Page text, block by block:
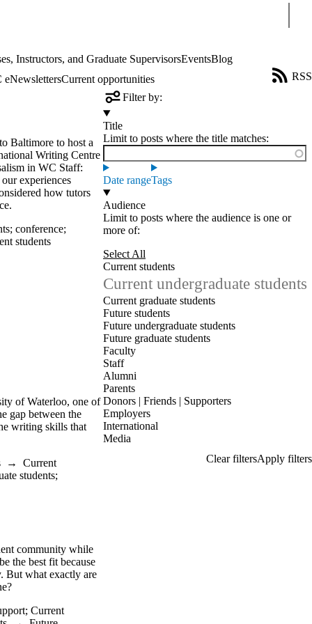
Instructors, and Graduate SupervisorsEventsBlog
eNewslettersCurrent opportunities
RSS
Filter by:
Title
Limit to posts where the title matches:
Date rangeTags
Audience
Limit to posts where the audience is one or
more of:
Select All
Current students
Current undergraduate students
Current graduate students
Future students
Future undergraduate students
Future graduate students
Faculty
Staff
Alumni
Parents
Donors | Friends | Supporters
Employers
International
Media
Baltimore to host a
Writing Centre
in WC Staff:
experiences
how tutors
; conference;
students
of Waterloo, one of
gap between the
writing skills that
→ Current
students;
community while
the best fit because
But what exactly are
; Current